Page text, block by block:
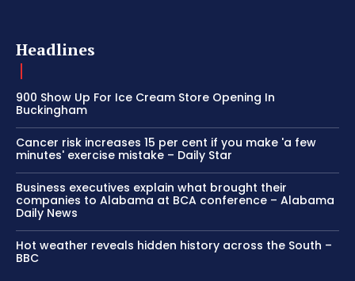
Headlines
900 Show Up For Ice Cream Store Opening In
Buckingham
Cancer risk increases 15 per cent if you make 'a few
minutes' exercise mistake – Daily Star
Business executives explain what brought their
companies to Alabama at BCA conference – Alabama
Daily News
Hot weather reveals hidden history across the South –
BBC